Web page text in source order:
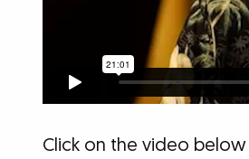
Click on the video